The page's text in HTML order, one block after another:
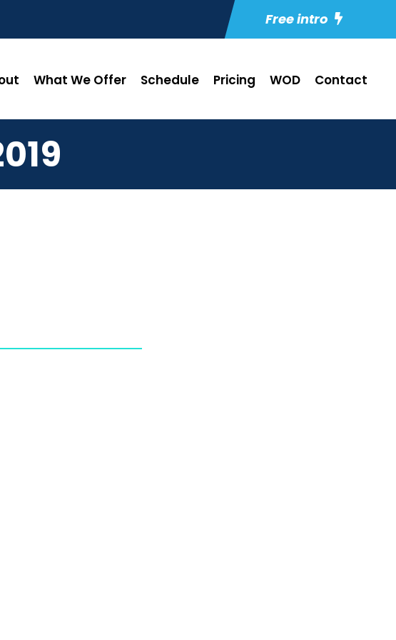
Free intro
What We Offer Schedule Pricing WOD Contact